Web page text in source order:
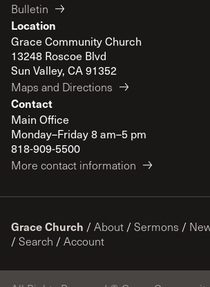
Bulletin
Location
Grace Community Church
13248 Roscoe Blvd
Sun Valley, CA 91352
Maps and Directions
Contact
Main Office
Monday–Friday 8 am–5 pm
818-909-5500
More contact information
Grace Church / About / Sermons /
/ Search / Account